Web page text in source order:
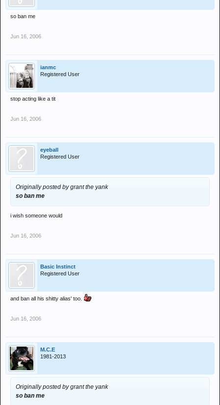
so ban me
Jun 16, 2006
ianmc
Registered User
stop acting like a tit
Jun 16, 2006
eyeball
Registered User
Originally posted by grant the yank
so ban me
i wish someone would
Jun 16, 2006
Basic Instinct
Registered User
and ban all his shitty alias' too.
Jun 16, 2006
M.C.E
1981-2013
Originally posted by grant the yank
so ban me